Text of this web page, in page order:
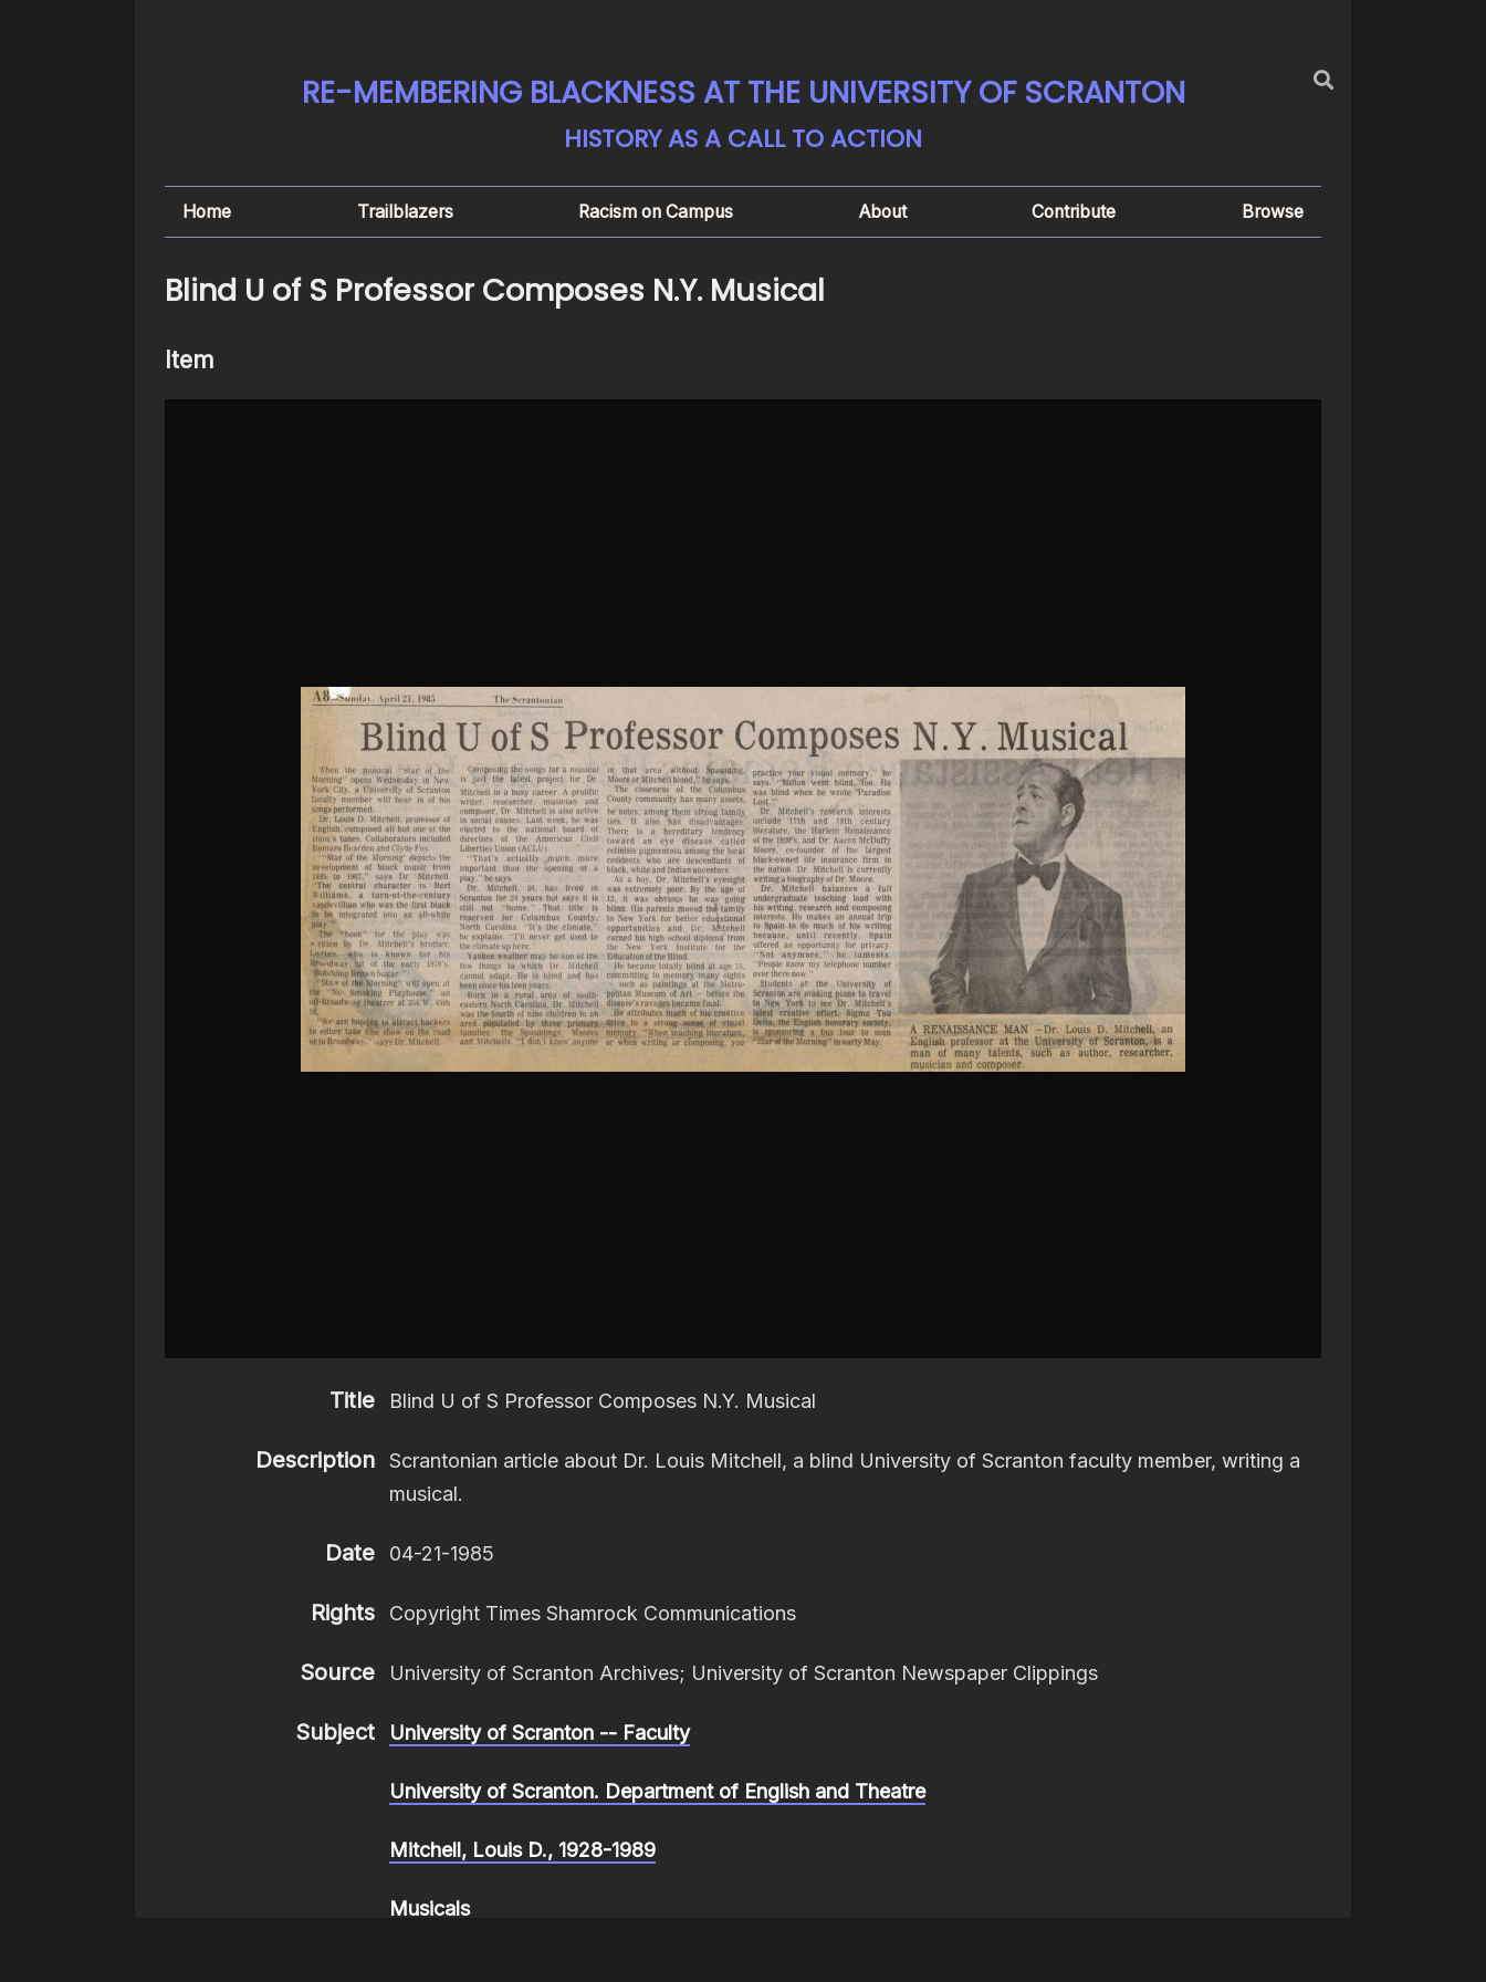
RE-MEMBERING BLACKNESS AT THE UNIVERSITY OF SCRANTON
HISTORY AS A CALL TO ACTION
Home Trailblazers Racism on Campus About Contribute Browse
Blind U of S Professor Composes N.Y. Musical
Item
Title Blind U of S Professor Composes N.Y. Musical
Description
Scrantonian article about Dr. Louis Mitchell, a blind University of Scranton faculty member, writing a
musical.
Date 04-21-1985
Rights Copyright Times Shamrock Communications
Source University of Scranton Archives; University of Scranton Newspaper Clippings
Subject University of Scranton -- Faculty
University of Scranton. Department of English and Theatre
Mitchell, Louis D., 1928-1989
Musicals